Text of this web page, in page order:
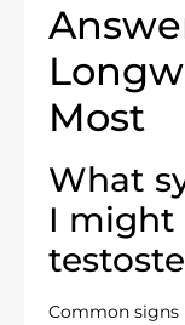
Most
What
I might
Common signs